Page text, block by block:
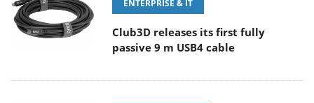
ENTERPRISE & IT
Club3D releases its first fully
passive 9 m USB4 cable